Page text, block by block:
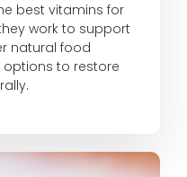
best vitamins for
work to support
natural food
to restore